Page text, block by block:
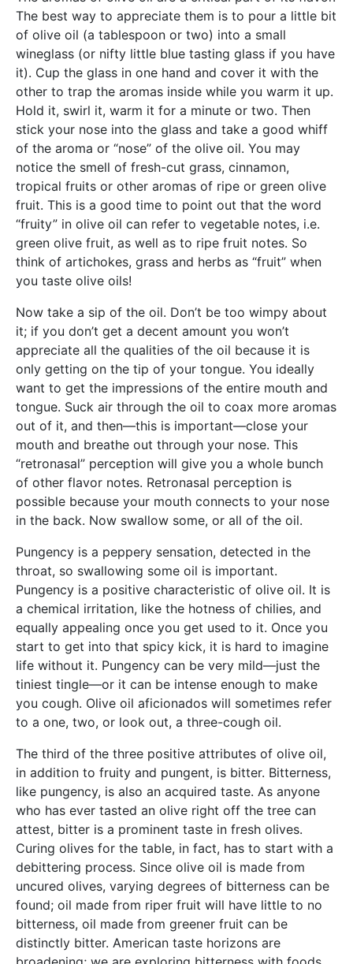
The best way to appreciate them is to pour a little bit
of olive oil (a tablespoon or two) into a small
wineglass (or nifty little blue tasting glass if you have
it). Cup the glass in one hand and cover it with the
other to trap the aromas inside while you warm it up.
Hold it, swirl it, warm it for a minute or two. Then
stick your nose into the glass and take a good whiff
of the aroma or “nose” of the olive oil. You may
notice the smell of fresh-cut grass, cinnamon,
tropical fruits or other aromas of ripe or green olive
fruit. This is a good time to point out that the word
“fruity” in olive oil can refer to vegetable notes, i.e.
green olive fruit, as well as to ripe fruit notes. So
think of artichokes, grass and herbs as “fruit” when
you taste olive oils!
Now take a sip of the oil. Don’t be too wimpy about
it; if you don’t get a decent amount you won’t
appreciate all the qualities of the oil because it is
only getting on the tip of your tongue. You ideally
want to get the impressions of the entire mouth and
tongue. Suck air through the oil to coax more aromas
out of it, and then—this is important—close your
mouth and breathe out through your nose. This
“retronasal” perception will give you a whole bunch
of other flavor notes. Retronasal perception is
possible because your mouth connects to your nose
in the back. Now swallow some, or all of the oil.
Pungency is a peppery sensation, detected in the
throat, so swallowing some oil is important.
Pungency is a positive characteristic of olive oil. It is
a chemical irritation, like the hotness of chilies, and
equally appealing once you get used to it. Once you
start to get into that spicy kick, it is hard to imagine
life without it. Pungency can be very mild—just the
tiniest tingle—or it can be intense enough to make
you cough. Olive oil aficionados will sometimes refer
to a one, two, or look out, a three-cough oil.
The third of the three positive attributes of olive oil,
in addition to fruity and pungent, is bitter. Bitterness,
like pungency, is also an acquired taste. As anyone
who has ever tasted an olive right off the tree can
attest, bitter is a prominent taste in fresh olives.
Curing olives for the table, in fact, has to start with a
debittering process. Since olive oil is made from
uncured olives, varying degrees of bitterness can be
found; oil made from riper fruit will have little to no
bitterness, oil made from greener fruit can be
distinctly bitter. American taste horizons are